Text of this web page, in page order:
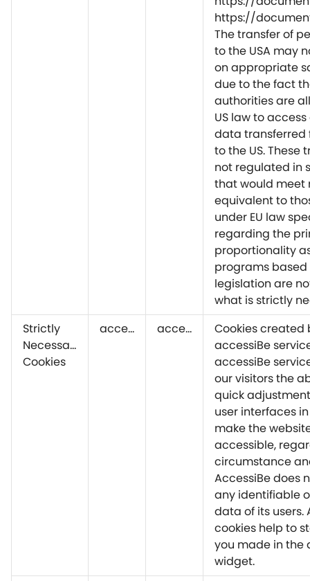
https://
The transfer of
to the USA may
on appropriate
due to the fact
authorities are
US law to
data transferred
to the US. These
not regulated in
that would meet
equivalent to
under EU law
regarding the
proportionality
programs based
legislation are
what is strictly
Strictly
Necessary
Cookies
accessiBe accessiBe
Cookies created
accessiBe
accessiBe
our visitors the
quick
user interfaces
make the
accessible,
circumstance
AccessiBe does
any identifiable
data of its users.
cookies help to
you made in the
widget.